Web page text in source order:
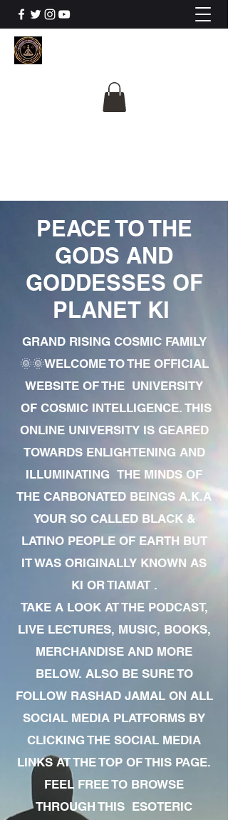
PEACE TO THE
GODS AND
GODDESSES OF
PLANET KI
GRAND RISING COSMIC FAMILY
🌞🌞WELCOME TO THE OFFICIAL
WEBSITE OF THE UNIVERSITY
OF COSMIC INTELLIGENCE. THIS
ONLINE UNIVERSITY IS GEARED
TOWARDS ENLIGHTENING AND
ILLUMINATING THE MINDS OF
THE CARBONATED BEINGS A.K.A
YOUR SO CALLED BLACK &
LATINO PEOPLE OF EARTH BUT
IT WAS ORIGINALLY KNOWN AS
KI OR TIAMAT .
TAKE A LOOK AT THE PODCAST,
LIVE LECTURES, MUSIC, BOOKS,
MERCHANDISE AND MORE
BELOW. ALSO BE SURE TO
FOLLOW RASHAD JAMAL ON ALL
SOCIAL MEDIA PLATFORMS BY
CLICKING THE SOCIAL MEDIA
LINKS AT THE TOP OF THIS PAGE.
FEEL FREE TO BROWSE
THROUGH THIS ESOTERIC